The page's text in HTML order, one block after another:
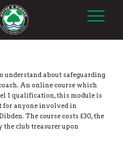
understand about safeguarding
An online course which
1 qualification, this module is
for anyone involved in
The course costs £30, the
the club treasurer upon